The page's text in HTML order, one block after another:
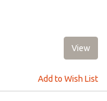
Add to Wish List